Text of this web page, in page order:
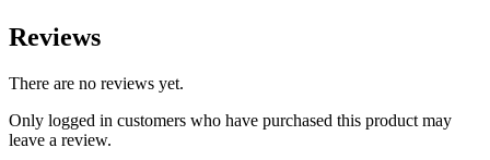
Reviews
There are no reviews yet.
Only logged in customers who have purchased this product may
leave a review.